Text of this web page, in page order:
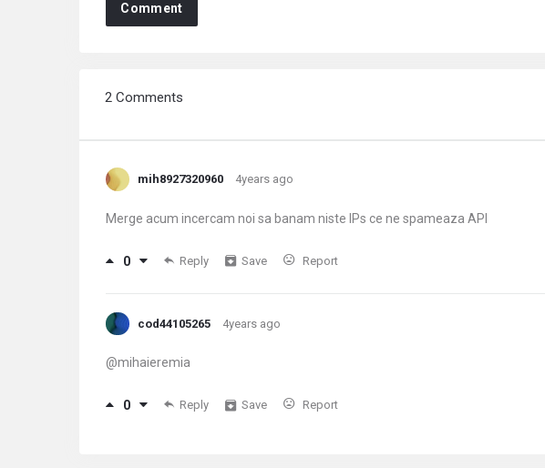
Comment
2 Comments
mih8927320960 4years ago
Merge acum incercam noi sa banam niste IPs ce ne spameaza API
0 Reply Save Report
cod44105265 4years ago
@mihaieremia
0 Reply Save Report